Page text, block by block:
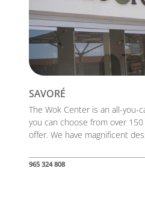
SAVORÉ
The Wok Center is an all-you-
you can choose from over
offer. We have magnificent
965 324 808